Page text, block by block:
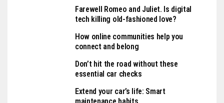
Farewell Romeo and Juliet. Is digital
tech killing old-fashioned love?
How online communities help you
connect and belong
Don’t hit the road without these
essential car checks
Extend your car’s life: Smart